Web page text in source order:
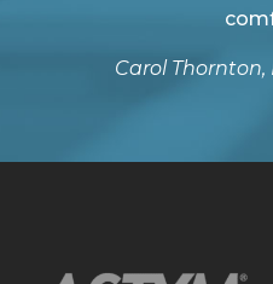
Carol